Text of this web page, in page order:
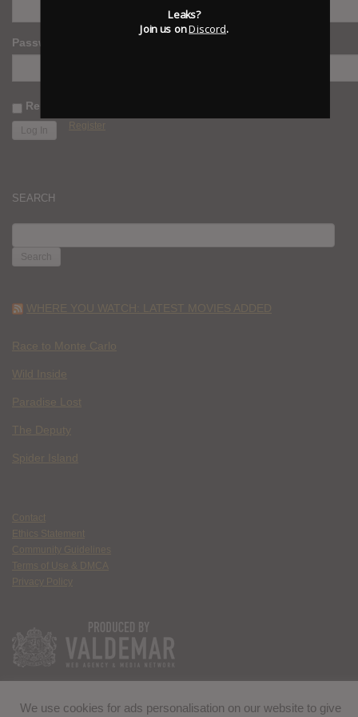
Password
Remember Me
Register
SEARCH
FOR:
WHERE YOU WATCH: LATEST MOVIES ADDED
Race to Monte Carlo
Wild Inside
Paradise Lost
The Deputy
Spider Island
Contact
Ethics Statement
Community Guidelines
Terms of Use & DMCA
Privacy Policy
We use cookies for ads personalisation on our website to give
Leaks?
Join us onDiscord.